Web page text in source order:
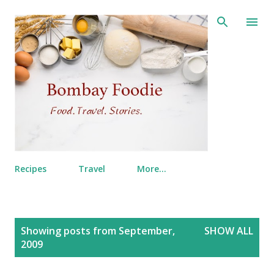
Skip to main content
Recipes Travel More…
Showing posts from September,
2009
SHOW ALL